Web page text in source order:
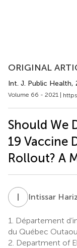
ORIGINAL
Int. J. Public Health,
Volume 66 - 2021 |
Should We
19 Vaccine
Rollout? A
I H Intissar
1.
Département
du Québec
2. Department of